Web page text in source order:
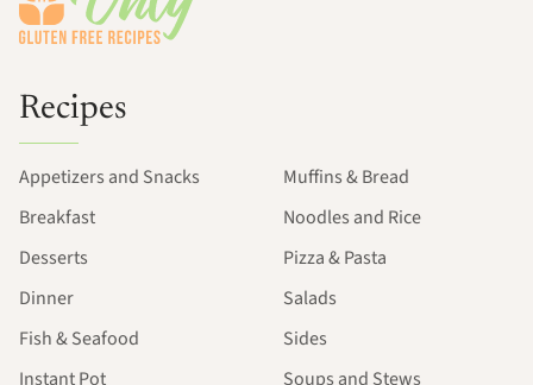
Recipes
Appetizers and Snacks
Breakfast
Desserts
Dinner
Fish & Seafood
Instant Pot
Muffins & Bread
Noodles and Rice
Pizza & Pasta
Salads
Sides
Soups and Stews